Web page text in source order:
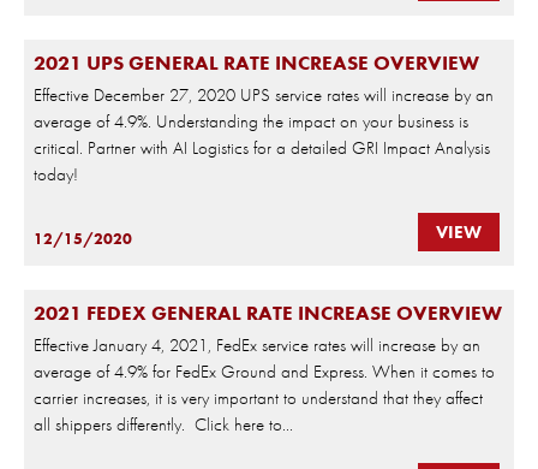
2021 UPS GENERAL RATE INCREASE OVERVIEW
Effective December 27, 2020 UPS service rates will increase by an
average of 4.9%. Understanding the impact on your business is
critical. Partner with AI Logistics for a detailed GRI Impact Analysis
today!
12/15/2020 VIEW
2021 FEDEX GENERAL RATE INCREASE OVERVIEW
Effective January 4, 2021, FedEx service rates will increase by an
average of 4.9% for FedEx Ground and Express. When it comes to
carrier increases, it is very important to understand that they affect
all shippers differently. Click here to...